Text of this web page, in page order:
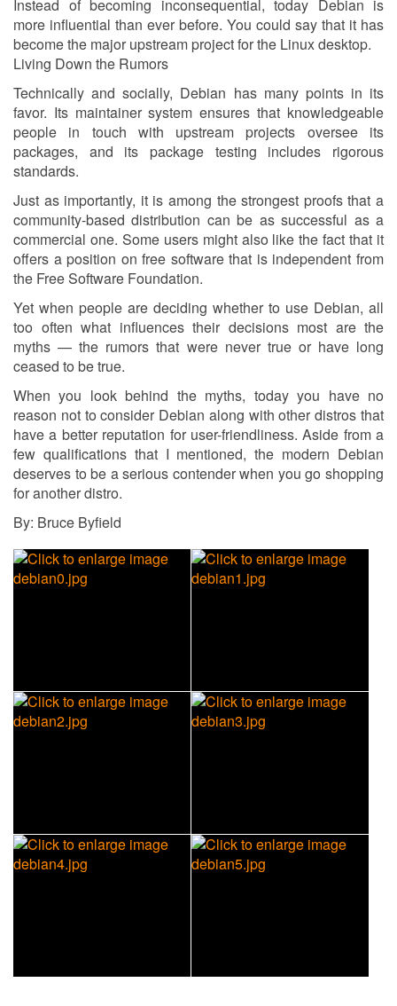
Instead of becoming inconsequential, today Debian is
more influential than ever before. You could say that it has
become the major upstream project for the Linux desktop.
Living Down the Rumors
Technically and socially, Debian has many points in its
favor. Its maintainer system ensures that knowledgeable
people in touch with upstream projects oversee its
packages, and its package testing includes rigorous
standards.
Just as importantly, it is among the strongest proofs that a
community-based distribution can be as successful as a
commercial one. Some users might also like the fact that it
offers a position on free software that is independent from
the Free Software Foundation.
Yet when people are deciding whether to use Debian, all
too often what influences their decisions most are the
myths — the rumors that were never true or have long
ceased to be true.
When you look behind the myths, today you have no
reason not to consider Debian along with other distros that
have a better reputation for user-friendliness. Aside from a
few qualifications that I mentioned, the modern Debian
deserves to be a serious contender when you go shopping
for another distro.
By: Bruce Byfield